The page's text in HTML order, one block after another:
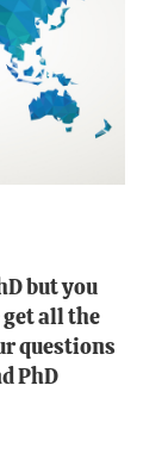
but you
get all the
questions
PhD